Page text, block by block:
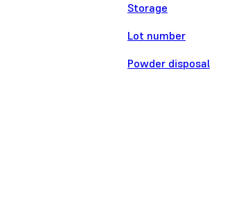
Storage
Lot number
Powder disposal